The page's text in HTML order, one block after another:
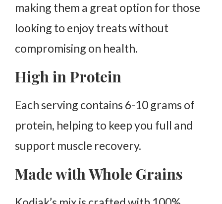
making them a great option for those
looking to enjoy treats without
compromising on health.
High in Protein
Each serving contains 6-10 grams of
protein, helping to keep you full and
support muscle recovery.
Made with Whole Grains